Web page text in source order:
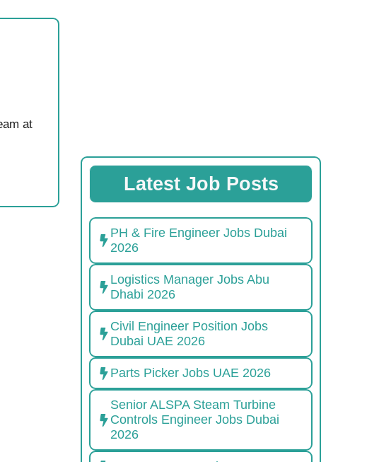
at
Latest Job Posts
PH & Fire Engineer Jobs Dubai
2026
Logistics Manager Jobs Abu
Dhabi 2026
Civil Engineer Position Jobs
Dubai UAE 2026
Parts Picker Jobs UAE 2026
Senior ALSPA Steam Turbine
Controls Engineer Jobs Dubai
2026